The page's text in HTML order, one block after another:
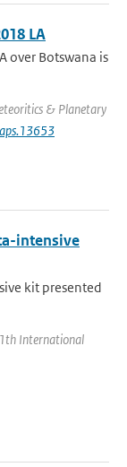
LA
over Botswana is
& Planetary
intensive
kit presented
International